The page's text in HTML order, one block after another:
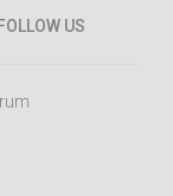
FOLLOW US